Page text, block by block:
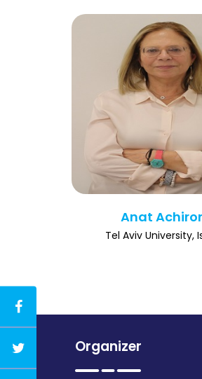
Anat
Tel Aviv University,
Organizer